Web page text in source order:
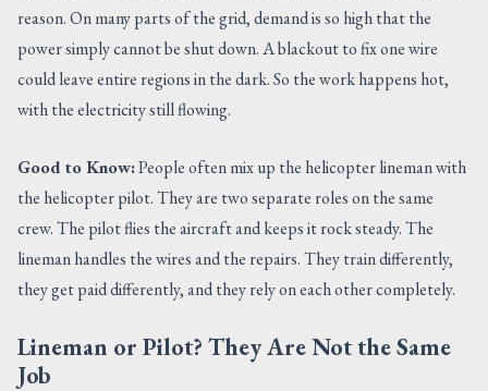
reason. On many parts of the grid, demand is so high that the
power simply cannot be shut down. A blackout to fix one wire
could leave entire regions in the dark. So the work happens hot,
with the electricity still flowing.
Good to Know:People often mix up the helicopter lineman with
the helicopter pilot. They are two separate roles on the same
crew. The pilot flies the aircraft and keeps it rock steady. The
lineman handles the wires and the repairs. They train differently,
they get paid differently, and they rely on each other completely.
Lineman or Pilot? They Are Not the Same
Job